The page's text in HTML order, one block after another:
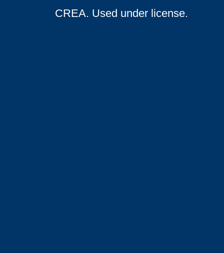
CREA. Used under license.